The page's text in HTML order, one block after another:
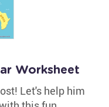
Worksheet
Let's help him